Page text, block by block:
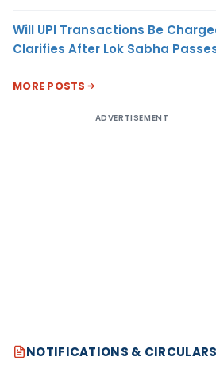
Will UPI Transactions Be
Clarifies After Lok Sabha
MORE POSTS
ADVERTISEMENT
NOTIFICATIONS & CIRCULARS